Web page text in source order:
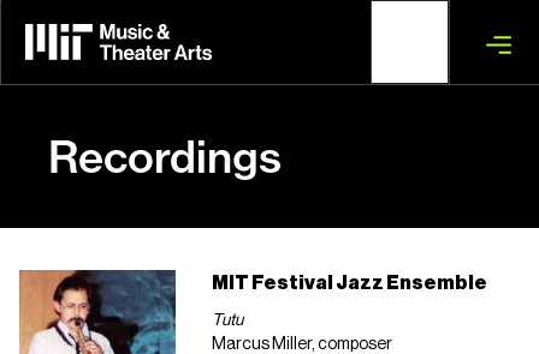
main
content
Recordings
MIT Festival Jazz Ensemble
Tutu
Marcus Miller, composer